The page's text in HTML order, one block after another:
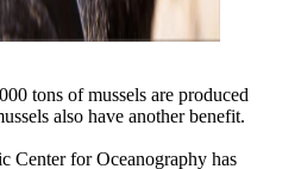
tons of mussels are produced
also have another benefit.
Center for Oceanography has